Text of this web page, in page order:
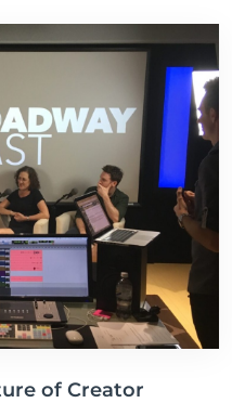
of Creator